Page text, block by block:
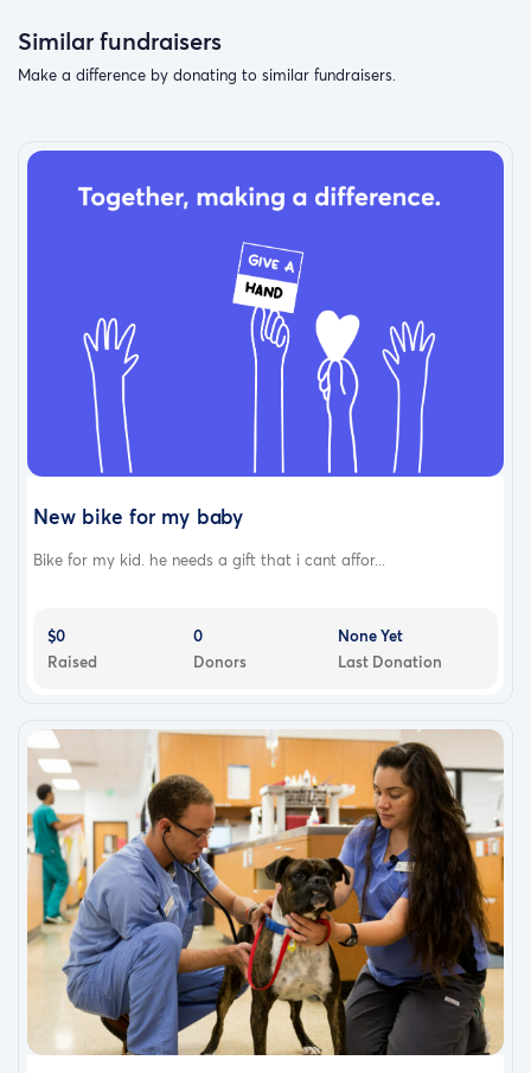
Similar fundraisers
Make a difference by donating to similar fundraisers.
New bike for my baby
Bike for my kid. he needs a gift that i cant affor...
$0
Raised
0
Donors
None Yet
Last Donation